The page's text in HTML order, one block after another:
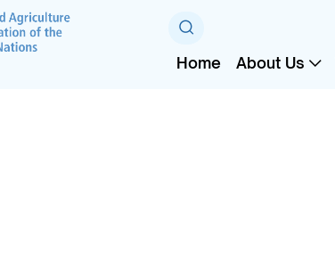
Home About Us